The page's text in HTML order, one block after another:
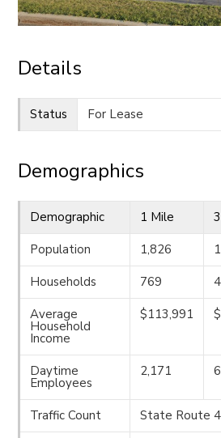
Details
Status For Lease
Demographics
Demographic 1 Mile
Population
1,826
Households
769
Average
Household
Income
$113,991
Daytime
Employees
2,171
Traffic Count
State Route